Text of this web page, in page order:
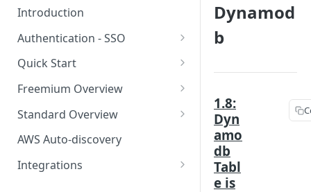
Introduction
Authentication - SSO
Okta SSO
Quick Start
AWS Integration
GCP Integration
Azure integration
Kubernetes Integration
Freemium Overview
Freemium AWS Setup
Rapticore Freemium in a New
Rapticore Freemium in Existing
Standard Overview
Standard AWS Setup
Rapticore Standard - Complete
Config
AWS Auto-discovery
Integrations
Dynamod
b
1.8:
Dyn
amo
db
Tabl
e is